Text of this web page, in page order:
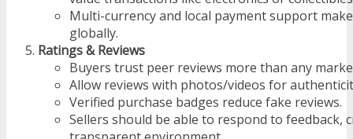
Multi-currency and local payment support
globally.
Ratings & Reviews
Buyers trust peer reviews more than any
Allow reviews with photos/videos for
Verified purchase badges reduce fake reviews.
Sellers should be able to respond to feedback,